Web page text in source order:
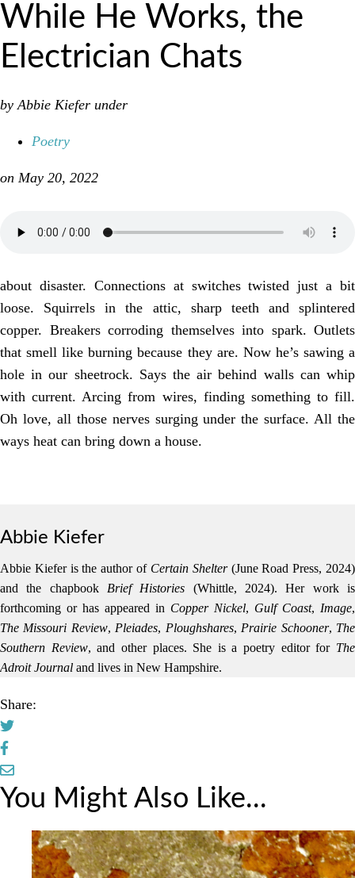
While He Works, the
Electrician Chats
by Abbie Kiefer under
Poetry
on May 20, 2022
about disaster. Connections at switches twisted just a bit
loose. Squirrels in the attic, sharp teeth and splintered
copper. Breakers corroding themselves into spark. Outlets
that smell like burning because they are. Now he’s sawing a
hole in our sheetrock. Says the air behind walls can whip
with current. Arcing from wires, finding something to fill.
Oh love, all those nerves surging under the surface. All the
ways heat can bring down a house.
Abbie Kiefer
Abbie Kiefer is the author of Certain Shelter(June Road Press, 2024)
and the chapbook Brief Histories (Whittle, 2024). Her work is
forthcoming or has appeared in Copper Nickel, Gulf Coast, Image,
The Missouri Review, Pleiades, Ploughshares, Prairie Schooner, The
Southern Review, and other places. She is a poetry editor for The
Adroit Journal and lives in New Hampshire.
Share:
You Might Also Like...